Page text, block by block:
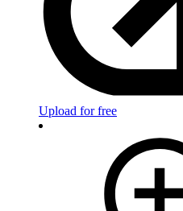
Upload for free